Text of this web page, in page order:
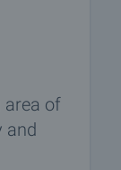
area of
and